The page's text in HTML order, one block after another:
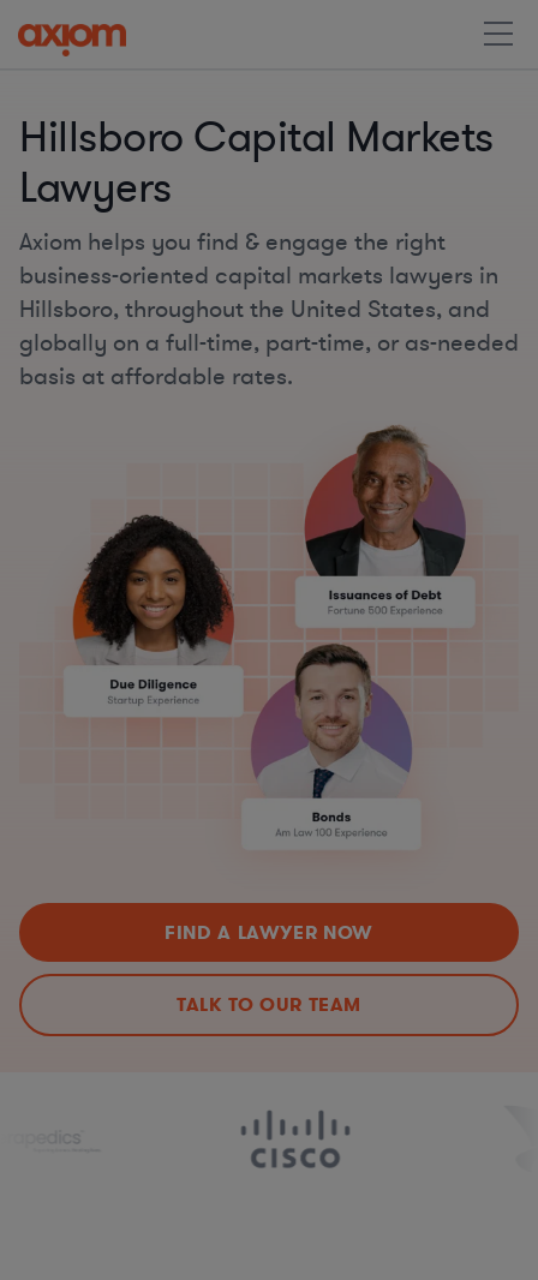
Hillsboro Capital Markets
Lawyers
Axiom helps you find & engage the right
business-oriented capital markets lawyers in
Hillsboro, throughout the United States, and
globally on a full-time, part-time, or as-needed
basis at affordable rates.
FIND A LAWYER NOW
TALK TO OUR TEAM